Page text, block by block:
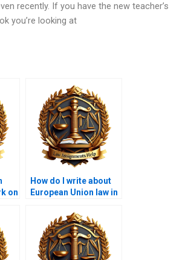
recently. If you have the new teacher’s
you’re looking at
on
How do I write about
European Union law in